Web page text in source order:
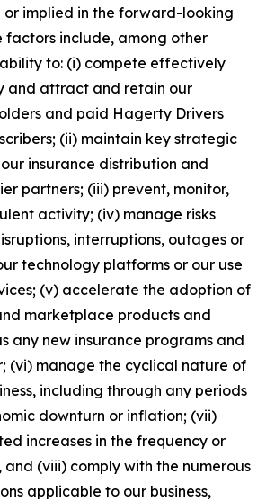
implied in the forward-looking
factors include, among other
to: (i) compete effectively
and attract and retain our
and paid Hagerty Drivers
(ii) maintain key strategic
insurance distribution and
partners; (iii) prevent, monitor,
activity; (iv) manage risks
interruptions, outages or
technology platforms or our use
(v) accelerate the adoption of
marketplace products and
any new insurance programs and
(vi) manage the cyclical nature of
including through any periods
downturn or inflation; (vii)
increases in the frequency or
and (viii) comply with the numerous
applicable to our business,